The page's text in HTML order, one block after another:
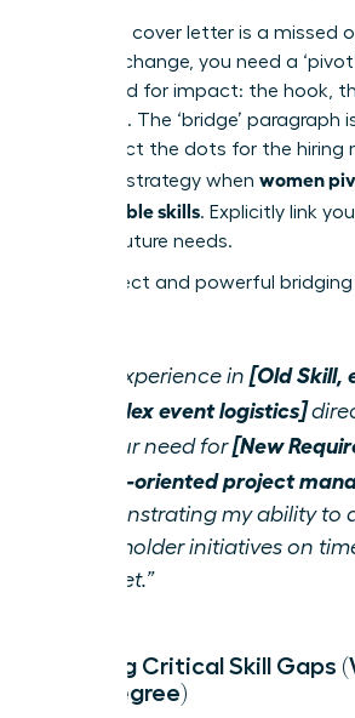
A generic cover letter is a missed
a career change, you need a
structured for impact: the hook,
the close. The ‘bridge’ paragraph
to connect the dots for the hiring
a critical strategy when women
transferable skills. Explicitly link
to their future needs.
Use a direct and powerful
“My experience in [Old Skill,
complex event logistics]
to your need for[New
detail-oriented project
demonstrating my ability to
stakeholder initiatives on
budget.”
Bridging Critical Skill Gaps
New Degree)